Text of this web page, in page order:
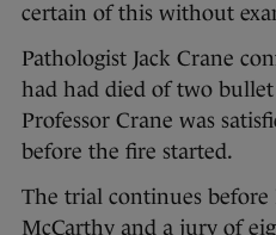
certain of this without
Pathologist Jack Crane
had had died of two
Professor Crane was
before the fire started.
The trial continues before
McCarthy and a jury of